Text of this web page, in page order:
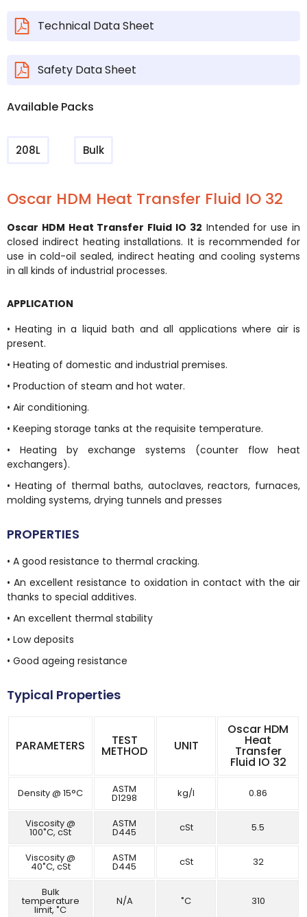
Technical Data Sheet
Safety Data Sheet
Available Packs
208L Bulk
Oscar HDM Heat Transfer Fluid IO 32
Oscar HDM Heat Transfer Fluid IO 32 Intended for use in
closed indirect heating installations. It is recommended for
use in cold-oil sealed, indirect heating and cooling systems
in all kinds of industrial processes.
APPLICATION
• Heating in a liquid bath and all applications where air is
present.
• Heating of domestic and industrial premises.
• Production of steam and hot water.
• Air conditioning.
• Keeping storage tanks at the requisite temperature.
• Heating by exchange systems (counter flow heat
exchangers).
• Heating of thermal baths, autoclaves, reactors, furnaces,
molding systems, drying tunnels and presses
PROPERTIES
• A good resistance to thermal cracking.
• An excellent resistance to oxidation in contact with the air
thanks to special additives.
• An excellent thermal stability
• Low deposits
• Good ageing resistance
Typical Properties
PARAMETERS TEST
METHOD UNIT
Oscar HDM
Heat
Transfer
Fluid IO 32
Density @ 15°C ASTM
D1298 kg/l 0.86
Viscosity @
100˚C, cSt
ASTM
D445 cSt 5.5
Viscosity @
40˚C, cSt
ASTM
D445 cSt 32
Bulk
temperature
limit, ˚C
N/A ˚C 310